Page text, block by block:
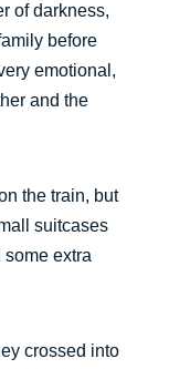
of darkness,
before
emotional,
and the
the train, but
suitcases
extra
crossed into